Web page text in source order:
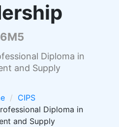
Diploma in
and Supply
CIPS
Diploma in
and Supply